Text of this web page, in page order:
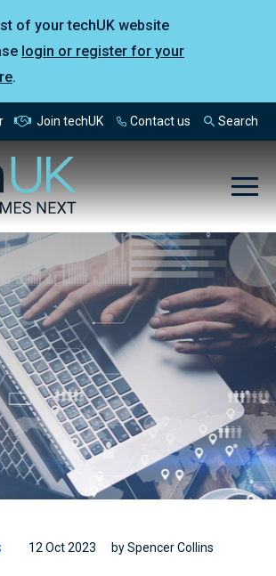
of your techUK website
login or register for your
.
Join techUK Contact us Search
12 Oct 2023 by Spencer Collins